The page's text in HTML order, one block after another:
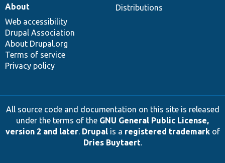
Distributions
About
Web accessibility
Drupal Association
About Drupal.org
Terms of service
Privacy policy
All source code and documentation on this site is released
under the terms of the GNU General Public License,
version 2 and later. Drupalis a registered trademarkof
Dries Buytaert